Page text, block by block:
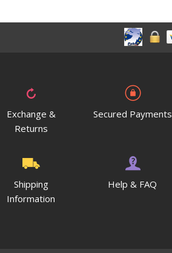
Exchange &
Returns
Secured Payments
Shipping
Information
Help & FAQ